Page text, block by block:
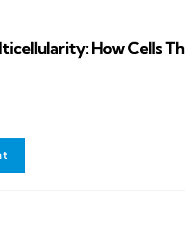
How Cells